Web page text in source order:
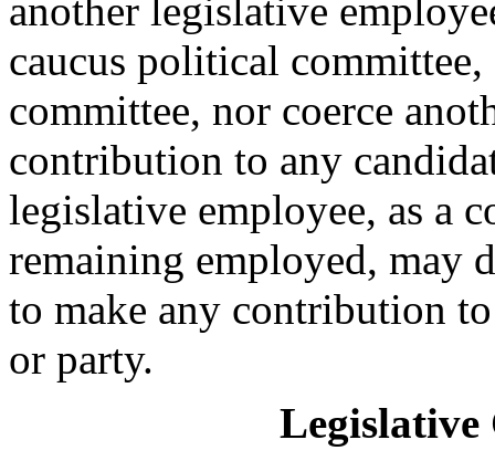
another legislative
caucus political
committee, nor coerce
contribution to any
legislative employee, as a
remaining employed, may
to make any contribution
or party.
Legislative